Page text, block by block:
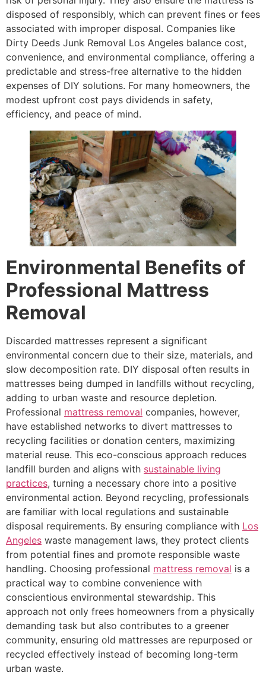
disposed of responsibly, which can prevent fines or fees
associated with improper disposal. Companies like
Dirty Deeds Junk Removal Los Angeles balance cost,
convenience, and environmental compliance, offering a
predictable and stress-free alternative to the hidden
expenses of DIY solutions. For many homeowners, the
modest upfront cost pays dividends in safety,
efficiency, and peace of mind.
Environmental Benefits of
Professional Mattress
Removal
Discarded mattresses represent a significant
environmental concern due to their size, materials, and
slow decomposition rate. DIY disposal often results in
mattresses being dumped in landfills without recycling,
adding to urban waste and resource depletion.
Professional mattress removal companies, however,
have established networks to divert mattresses to
recycling facilities or donation centers, maximizing
material reuse. This eco-conscious approach reduces
landfill burden and aligns with sustainable living
practices, turning a necessary chore into a positive
environmental action. Beyond recycling, professionals
are familiar with local regulations and sustainable
disposal requirements. By ensuring compliance with Los
Angeles waste management laws, they protect clients
from potential fines and promote responsible waste
handling. Choosing professional mattress removal is a
practical way to combine convenience with
conscientious environmental stewardship. This
approach not only frees homeowners from a physically
demanding task but also contributes to a greener
community, ensuring old mattresses are repurposed or
recycled effectively instead of becoming long-term
urban waste.